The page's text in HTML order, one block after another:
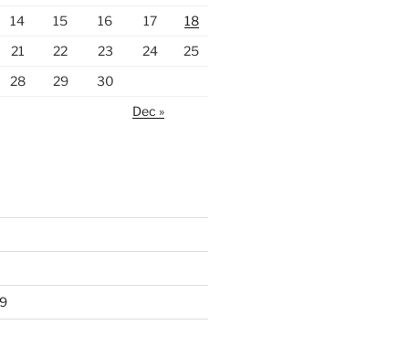
14
15 16 17
18
21
22 23 24
25
28
29
30
Dec »